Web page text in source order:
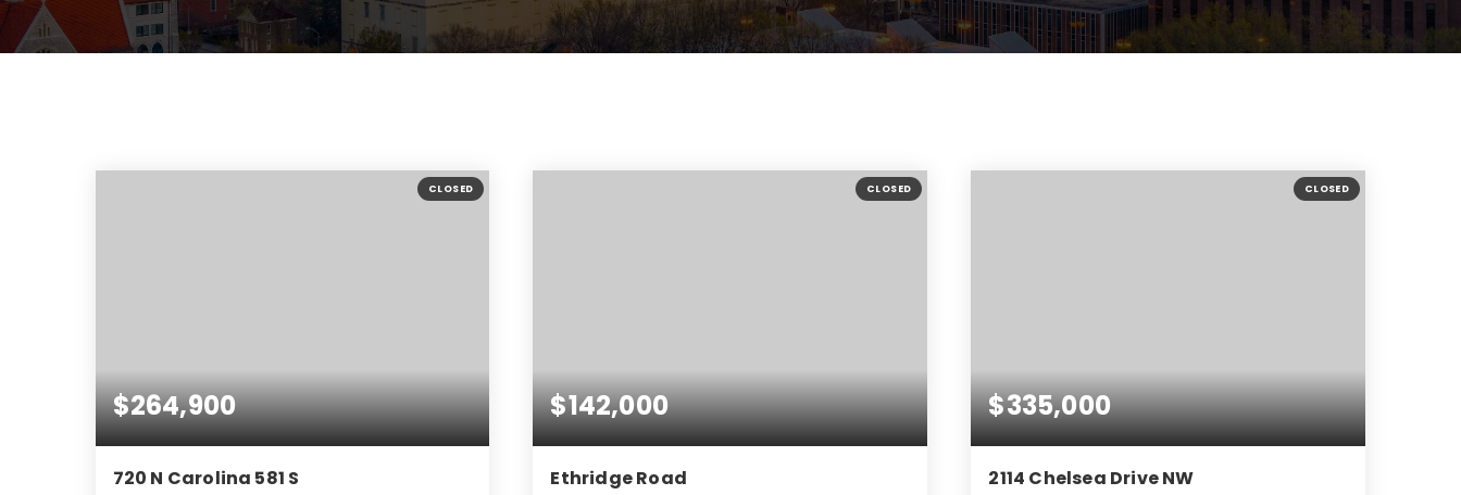
CLOSED
$264,900
720 N Carolina 581 S
CLOSED
$142,000
Ethridge Road
CLOSED
$335,000
2114 Chelsea Drive NW